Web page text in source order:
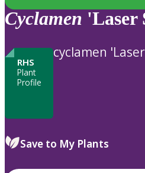
Cyclamen 'Laser
RHS
Plant
Profile
cyclamen
Save to My Plants